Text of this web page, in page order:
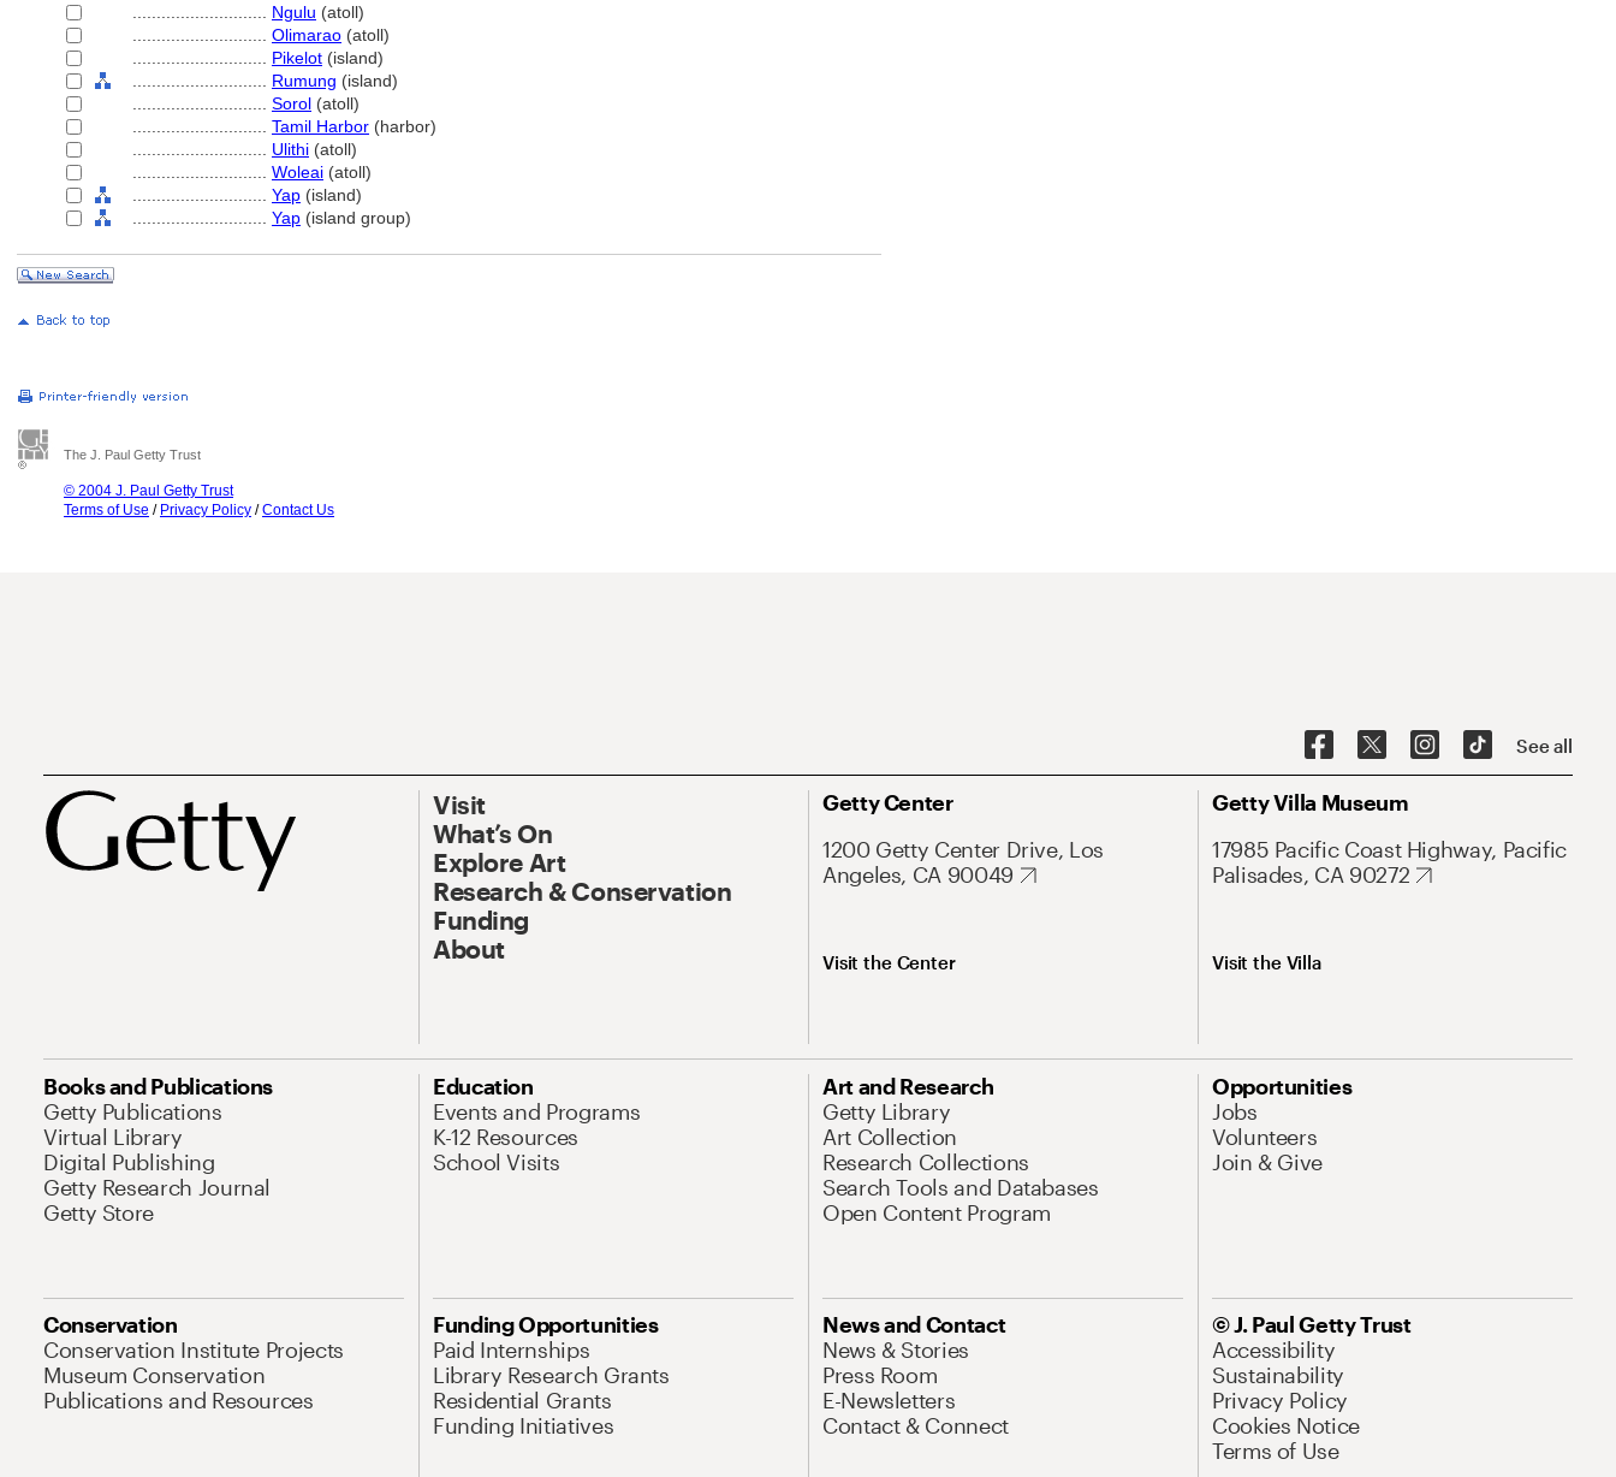
Ngulu (atoll)
Olimarao (atoll)
Pikelot (island)
Rumung (island)
Sorol (atoll)
Tamil Harbor (harbor)
Ulithi (atoll)
Woleai (atoll)
Yap (island)
Yap (island group)
The J. Paul Getty Trust
© 2004 J. Paul Getty Trust
Terms of Use / Privacy Policy /Contact Us
See all
Visit
What’s On
Explore Art
Research & Conservation
Funding
About
Getty Center
1200 Getty Center Drive, Los
Angeles, CA 90049
Visit the Center
Getty Villa Museum
17985 Pacific Coast Highway, Pacific
Palisades, CA 90272
Visit the Villa
Books and Publications
Getty Publications
Virtual Library
Digital Publishing
Getty Research Journal
Getty Store
Education
Events and Programs
K-12 Resources
School Visits
Art and Research
Getty Library
Art Collection
Research Collections
Search Tools and Databases
Open Content Program
Opportunities
Jobs
Volunteers
Join & Give
Conservation
Conservation Institute Projects
Museum Conservation
Publications and Resources
Funding Opportunities
Paid Internships
Library Research Grants
Residential Grants
Funding Initiatives
News and Contact
News & Stories
Press Room
E-Newsletters
Contact & Connect
© J. Paul Getty Trust
Accessibility
Sustainability
Privacy Policy
Cookies Notice
Terms of Use